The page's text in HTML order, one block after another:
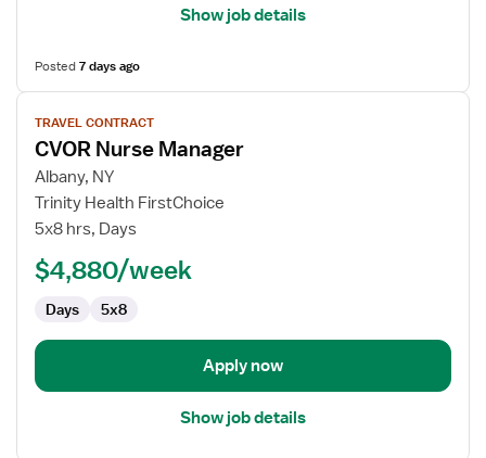
Show job details
Posted7 days ago
View
job
details
for
CVOR
Nurse
TRAVEL CONTRACT
CVOR Nurse Manager
Albany, NY
Trinity Health FirstChoice
5x8 hrs, Days
$4,880/week
Days 5x8
Apply now
Show job details